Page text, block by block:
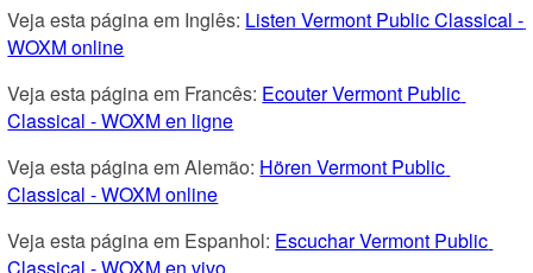
Veja esta página em Inglês: Listen Vermont Public Classical -
WOXM online
Veja esta página em Francês: Ecouter Vermont Public
Classical - WOXM en ligne
Veja esta página em Alemão: Hören Vermont Public
Classical - WOXM online
Veja esta página em Espanhol: Escuchar Vermont Public
Classical - WOXM en vivo